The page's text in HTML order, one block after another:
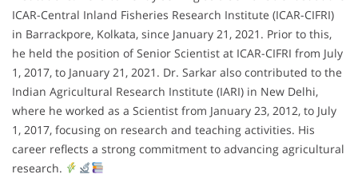
ICAR-Central Inland Fisheries Research Institute (ICAR-CIFRI)
in Barrackpore, Kolkata, since January 21, 2021. Prior to this,
he held the position of Senior Scientist at ICAR-CIFRI from July
1, 2017, to January 21, 2021. Dr. Sarkar also contributed to the
Indian Agricultural Research Institute (IARI) in New Delhi,
where he worked as a Scientist from January 23, 2012, to July
1, 2017, focusing on research and teaching activities. His
career reflects a strong commitment to advancing agricultural
research.